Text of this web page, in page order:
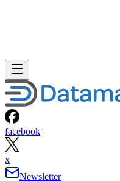
facebook
x
Newsletter